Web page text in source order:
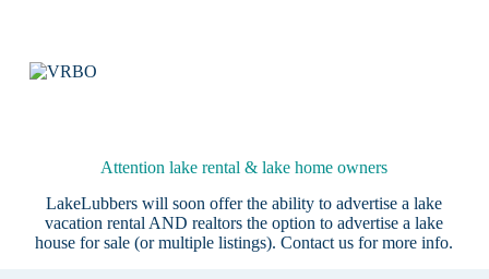
Attention lake rental & lake home owners
LakeLubbers will soon offer the ability to advertise a lake
vacation rental AND realtors the option to advertise a lake
house for sale (or multiple listings).Contact us for more info.